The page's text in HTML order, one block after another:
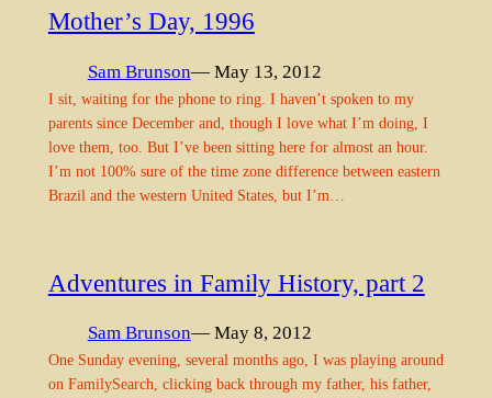
Mother’s Day, 1996
Sam Brunson— May 13, 2012
I sit, waiting for the phone to ring. I haven’t spoken to my
parents since December and, though I love what I’m doing, I
love them, too. But I’ve been sitting here for almost an hour.
I’m not 100% sure of the time zone difference between eastern
Brazil and the western United States, but I’m…
Adventures in Family History, part 2
Sam Brunson— May 8, 2012
One Sunday evening, several months ago, I was playing around
on FamilySearch, clicking back through my father, his father,